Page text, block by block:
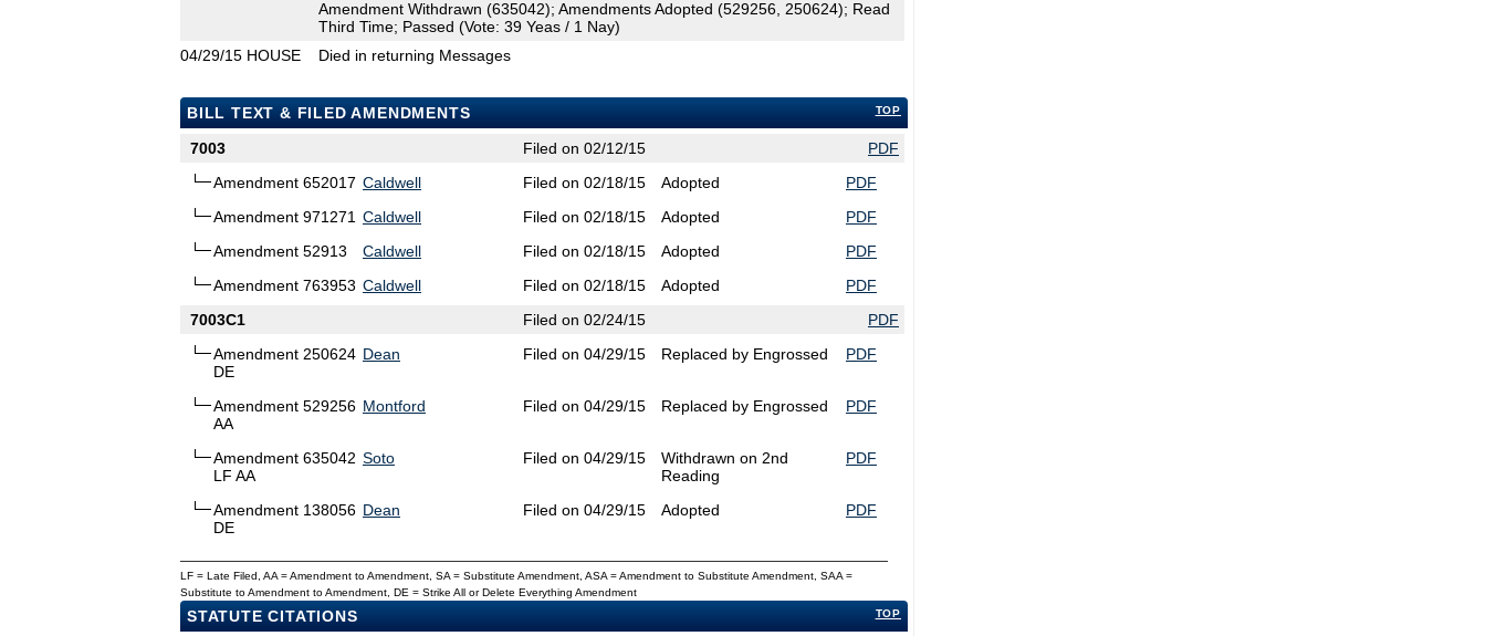
Amendment Withdrawn (635042); Amendments Adopted (529256, 250624); Read
Third Time; Passed (Vote: 39 Yeas / 1 Nay)
04/29/15 HOUSE Died in returning Messages
TOP
BILL TEXT & FILED AMENDMENTS
7003
Filed on 02/12/15
PDF
Amendment 652017 Caldwell Filed on 02/18/15 Adopted
PDF
Amendment 971271 Caldwell Filed on 02/18/15 Adopted
PDF
Amendment 52913
Caldwell Filed on 02/18/15 Adopted
PDF
Amendment 763953 Caldwell Filed on 02/18/15 Adopted
PDF
7003C1
Filed on 02/24/15
PDF
Amendment 250624
DE
Dean Filed on 04/29/15 Replaced by Engrossed PDF
Amendment 529256
AA
Montford Filed on 04/29/15 Replaced by Engrossed PDF
Amendment 635042
LF AA
Soto Filed on 04/29/15
Withdrawn on 2nd
Reading
PDF
Amendment 138056
DE
Dean Filed on 04/29/15 Adopted PDF
LF = Late Filed, AA = Amendment to Amendment, SA = Substitute Amendment, ASA = Amendment to Substitute Amendment, SAA =
Substitute to Amendment to Amendment, DE = Strike All or Delete Everything Amendment
TOP
STATUTE CITATIONS